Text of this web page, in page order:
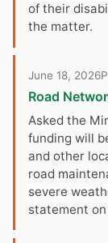
of their
the matter.
June 18, 2026
Road
Asked the
funding will
and other
road
severe
statement